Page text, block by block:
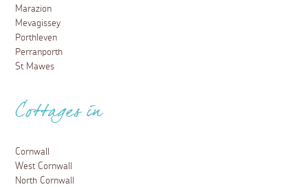
Marazion
Mevagissey
Porthleven
Perranporth
St Mawes
Cottages in
Cornwall
West Cornwall
North Cornwall